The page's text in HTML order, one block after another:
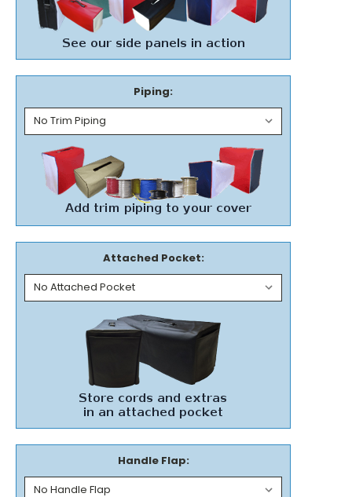
Piping:
Attached Pocket:
Handle Flap: